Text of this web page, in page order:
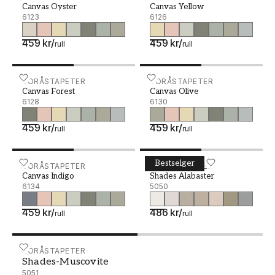
Canvas Oyster
6123
459 kr/rull
Canvas Yellow
6126
459 kr/rull
BORÅSTAPETER
Canvas Forest
6128
459 kr/rull
Canvas Forest - 6128 BORÅSTAPETER
Canvas Olive
6130
459 kr/rull
Canvas Olive - 6130
BORÅSTAPETER
Canvas Indigo
6134
459 kr/rull
Canvas Indigo - 6134 Bestselger
BORÅSTAPETER
Shades Alabaster
5050
486 kr/rull
Shades Alabaster - 5050
BORÅSTAPETER
Shades-Muscovite
5051
Shades-Muscovite - 5051